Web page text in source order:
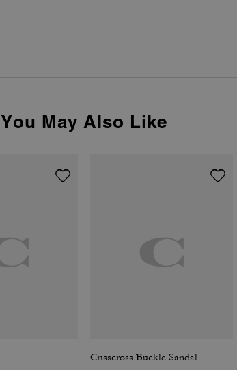
You May Also Like
Crisscross Buckle Sandal